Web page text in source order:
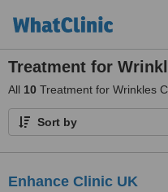
Treatment for
All 10 Treatment for Wrinkles
Sort by
Enhance Clinic UK